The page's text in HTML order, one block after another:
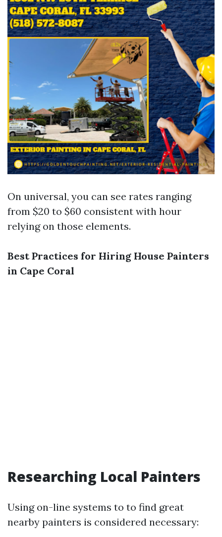
On universal, you can see rates ranging
from $20 to $60 consistent with hour
relying on those elements.
Best Practices for Hiring House Painters
in Cape Coral
Researching Local Painters
Using on-line systems to to find great
nearby painters is considered necessary: